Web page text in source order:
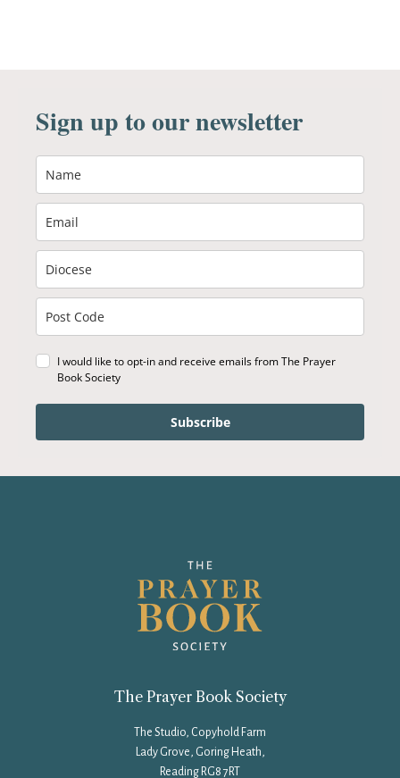
Sign up to our newsletter
I would like to opt-in and receive emails from The Prayer
Book Society
Subscribe
The Prayer Book Society
The Studio, Copyhold Farm
Lady Grove, Goring Heath,
Reading RG8 7RT